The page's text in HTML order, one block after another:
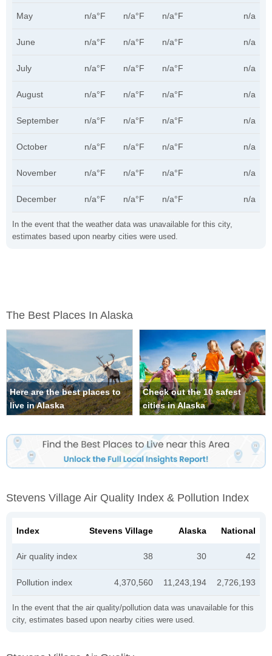
In the event that the weather data was unavailable for this city,
estimates based upon nearby cities were used.
May n/a°F n/a°F n/a°F n/a
June n/a°F n/a°F n/a°F n/a
July n/a°F n/a°F n/a°F n/a
August n/a°F n/a°F n/a°F n/a
September n/a°F n/a°F n/a°F n/a
October n/a°F n/a°F n/a°F n/a
November n/a°F n/a°F n/a°F n/a
December n/a°F n/a°F n/a°F n/a
The Best Places In Alaska
Here are the best places to
live in Alaska
Check out the 10 safest
cities in Alaska
Stevens Village Air Quality Index & Pollution Index
In the event that the air quality/pollution data was unavailable for this
city, estimates based upon nearby cities were used.
Index Stevens Village Alaska National
Air quality index 38 30 42
Pollution index 4,370,560 11,243,194 2,726,193